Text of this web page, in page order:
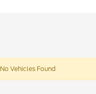
No Vehicles Found